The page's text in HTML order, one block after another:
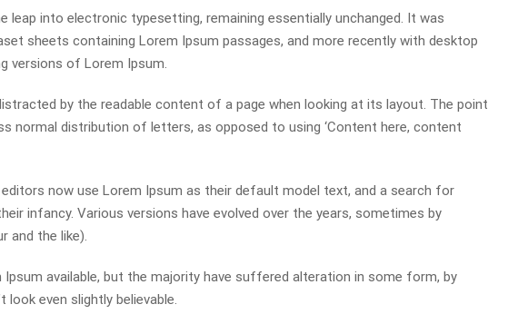
leap into electronic typesetting, remaining essentially unchanged. It was
sheets containing Lorem Ipsum passages, and more recently with desktop
versions of Lorem Ipsum.
by the readable content of a page when looking at its layout. The point
normal distribution of letters, as opposed to using ‘Content here, content
now use Lorem Ipsum as their default model text, and a search for
infancy. Various versions have evolved over the years, sometimes by
and the like).
available, but the majority have suffered alteration in some form, by
look even slightly believable.